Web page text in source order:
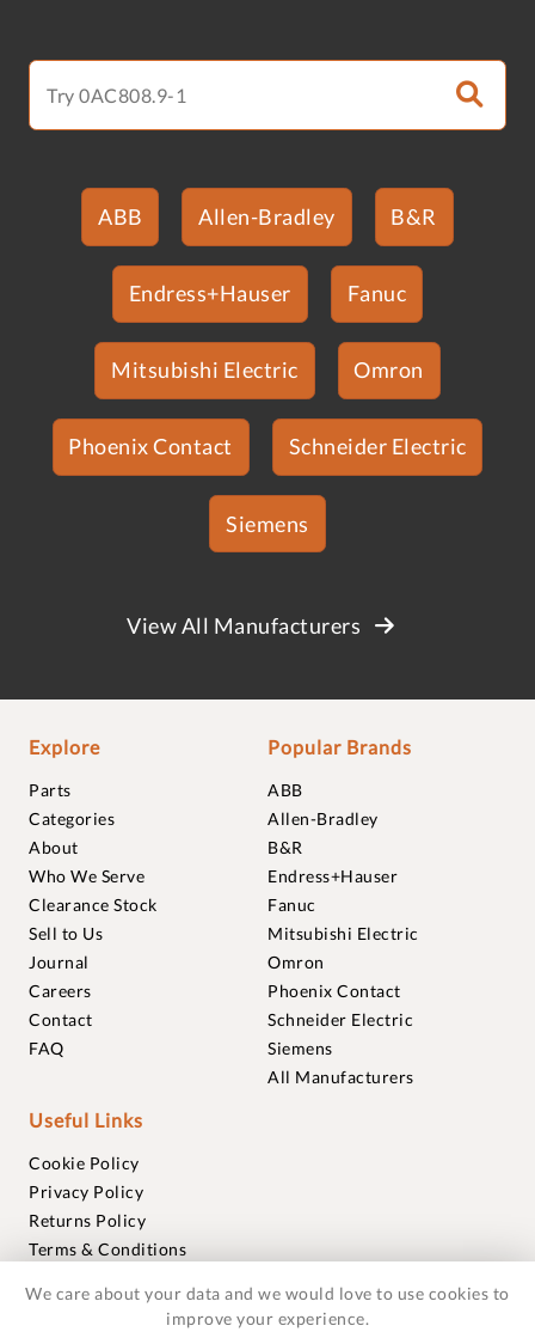
ABB Allen-Bradley B&R
Endress+Hauser Fanuc
Mitsubishi Electric Omron
Phoenix Contact Schneider Electric
Siemens
View All Manufacturers
Explore
Parts
Categories
About
Who We Serve
Clearance Stock
Sell to Us
Journal
Careers
Contact
FAQ
Popular Brands
ABB
Allen-Bradley
B&R
Endress+Hauser
Fanuc
Mitsubishi Electric
Omron
Phoenix Contact
Schneider Electric
Siemens
All Manufacturers
Useful Links
Cookie Policy
Privacy Policy
Returns Policy
Terms & Conditions
Warranties
We care about your data and we would love to use cookies to
improve your experience.